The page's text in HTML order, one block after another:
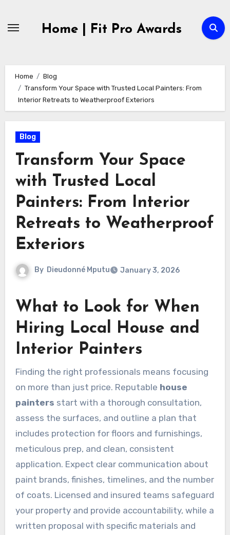
Home | Fit Pro Awards
Home
Blog
Transform Your Space with Trusted Local Painters: From
Interior Retreats to Weatherproof Exteriors
Blog
Transform Your Space
with Trusted Local
Painters: From Interior
Retreats to Weatherproof
Exteriors
By Dieudonné Mputu January 3, 2026
What to Look for When
Hiring Local House and
Interior Painters
Finding the right professionals means focusing
on more than just price. Reputable house
painters start with a thorough consultation,
assess the surfaces, and outline a plan that
includes protection for floors and furnishings,
meticulous prep, and clean, consistent
application. Expect clear communication about
paint brands, finishes, timelines, and the number
of coats. Licensed and insured teams safeguard
your property and provide accountability, while a
written proposal with specific materials and